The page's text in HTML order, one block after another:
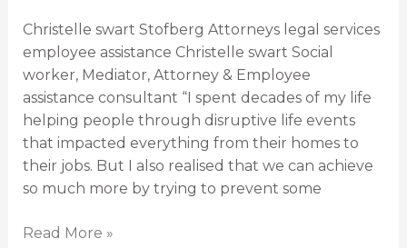
Christelle swart Stofberg Attorneys legal services
employee assistance Christelle swart Social
worker, Mediator, Attorney & Employee
assistance consultant “I spent decades of my life
helping people through disruptive life events
that impacted everything from their homes to
their jobs. But I also realised that we can achieve
so much more by trying to prevent some
Read More »